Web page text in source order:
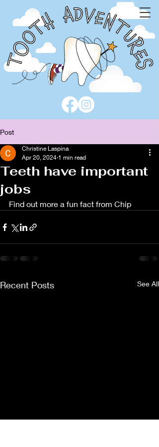
Post
Teeth have important
jobs
Christine Laspina
Apr 20, 2024 1 min read
Find out more a fun fact from Chip
Recent Posts See All